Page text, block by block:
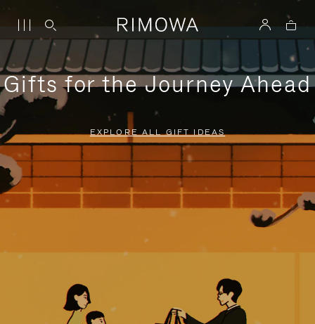
Gifts for the Journey Ahead
EXPLORE ALL GIFT IDEAS